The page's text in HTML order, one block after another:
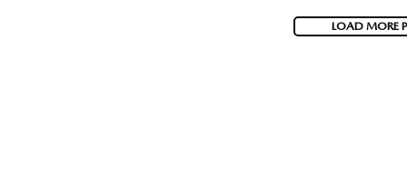
LOAD MORE